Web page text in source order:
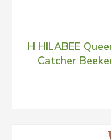
H HILABEE
Catcher